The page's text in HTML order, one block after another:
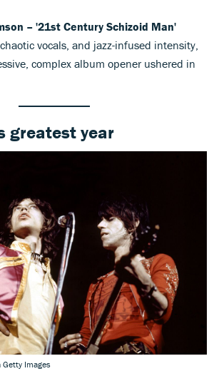
– '21st Century Schizoid Man'
vocals, and jazz-infused intensity,
complex album opener ushered in
greatest year
Getty Images